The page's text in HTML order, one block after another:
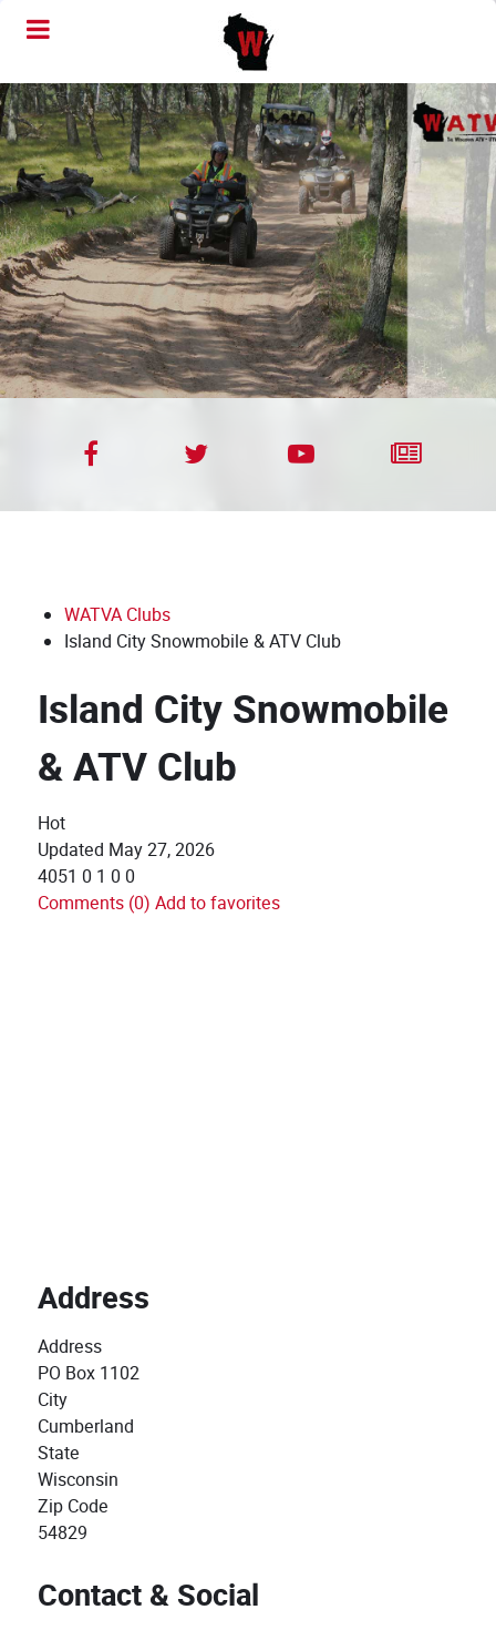
WATVA Clubs
Island City Snowmobile & ATV Club
Island City Snowmobile
& ATV Club
Hot
Updated May 27, 2026
4051 0 1 0 0
Comments (0) Add to favorites
Address
Address
PO Box 1102
City
Cumberland
State
Wisconsin
Zip Code
54829
Contact & Social